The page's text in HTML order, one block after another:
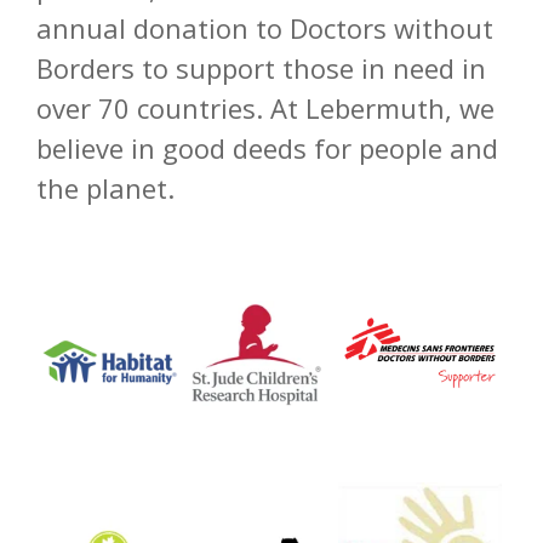
annual donation to Doctors without
Borders to support those in need in
over 70 countries. At Lebermuth, we
believe in good deeds for people and
the planet.